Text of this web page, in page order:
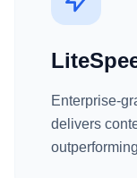
Enterprise-
delivers